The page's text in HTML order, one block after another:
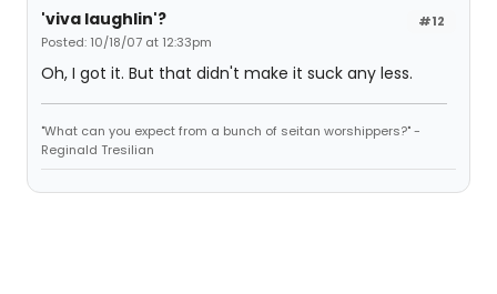
#12
'viva laughlin'?
Posted: 10/18/07 at 12:33pm
Oh, I got it. But that didn't make it suck any less.
"What can you expect from a bunch of seitan worshippers?" -
Reginald Tresilian